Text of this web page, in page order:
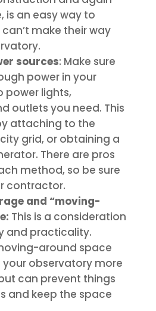
is an easy way to
make their way
sources: Make sure
power in your
power lights,
outlets you need. This
attaching to the
grid, or obtaining a
There are pros
method, so be sure
contractor.
and “moving-
This is a consideration
and practicality.
around space
observatory more
can prevent things
and keep the space